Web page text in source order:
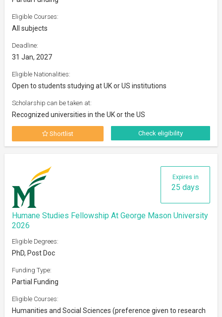
Eligible Courses:
All subjects
Deadline:
31 Jan, 2027
Eligible Nationalities:
Open to students studying at UK or US institutions
Scholarship can be taken at:
Recognized universities in the UK or the US
Shortlist Check eligibility
Expires in
25 days
Humane Studies Fellowship At George Mason University
2026
Eligible Degrees:
PhD, Post Doc
Funding Type:
Partial Funding
Eligible Courses:
Humanities and Social Sciences (preference given to research